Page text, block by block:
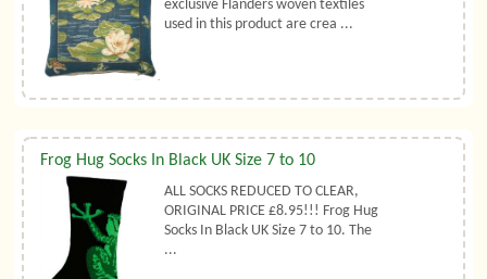
exclusive Flanders woven textiles
used in this product are crea ...
Frog Hug Socks In Black UK Size 7 to 10
ALL SOCKS REDUCED TO CLEAR,
ORIGINAL PRICE £8.95!!! Frog Hug
Socks In Black UK Size 7 to 10. The
...